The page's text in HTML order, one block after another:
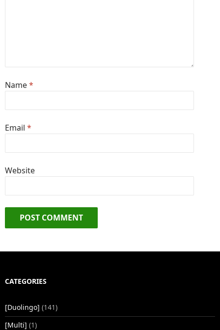
Name*
Email *
Website
CATEGORIES
[Duolingo] (141)
[Multi] (1)